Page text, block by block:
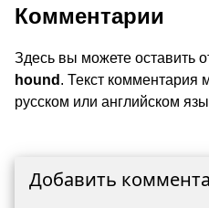
Комментарии
Здесь вы можете оставить
hound . Текст комментария
русском или английском
Добавить